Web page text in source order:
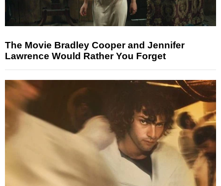
The Movie Bradley Cooper and Jennifer
Lawrence Would Rather You Forget